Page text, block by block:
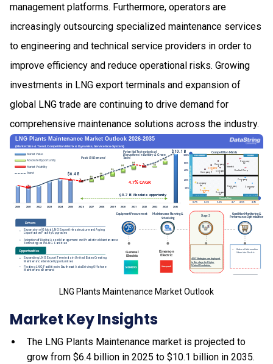
management platforms. Furthermore, operators are
increasingly outsourcing specialized maintenance services
to engineering and technical service providers in order to
improve efficiency and reduce operational risks. Growing
investments in LNG export terminals and expansion of
global LNG trade are continuing to drive demand for
comprehensive maintenance solutions across the industry.
LNG Plants Maintenance Market Outlook
Market Key Insights
The LNG Plants Maintenance market is projected to
grow from $6.4 billion in 2025 to $10.1 billion in 2035.